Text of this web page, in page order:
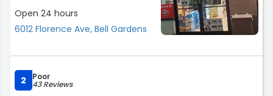
Open 24 hours
6012 Florence Ave, Bell Gardens
2 Poor
43 Reviews